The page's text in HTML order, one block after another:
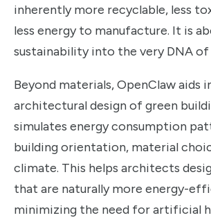
inherently more recyclable, less
less energy to manufacture. It is
sustainability into the very DNA
Beyond materials, OpenClaw aids
architectural design of green
simulates energy consumption
building orientation, material
climate. This helps architects
that are naturally more energy-
minimizing the need for artificial